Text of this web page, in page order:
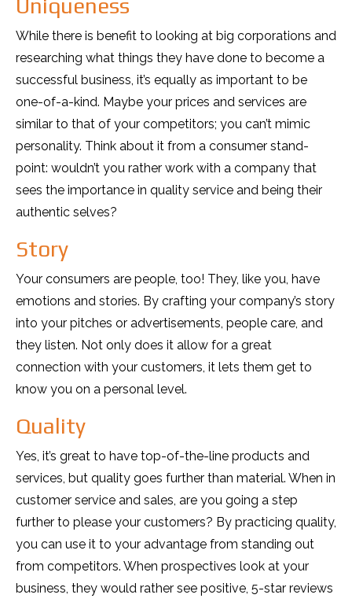
Uniqueness
While there is benefit to looking at big corporations and
researching what things they have done to become a
successful business, it’s equally as important to be
one-of-a-kind. Maybe your prices and services are
similar to that of your competitors; you can’t mimic
personality. Think about it from a consumer stand-
point: wouldn’t you rather work with a company that
sees the importance in quality service and being their
authentic selves?
Story
Your consumers are people, too! They, like you, have
emotions and stories. By crafting your company’s story
into your pitches or advertisements, people care, and
they listen. Not only does it allow for a great
connection with your customers, it lets them get to
know you on a personal level.
Quality
Yes, it’s great to have top-of-the-line products and
services, but quality goes further than material. When in
customer service and sales, are you going a step
further to please your customers? By practicing quality,
you can use it to your advantage from standing out
from competitors. When prospectives look at your
business, they would rather see positive, 5-star reviews